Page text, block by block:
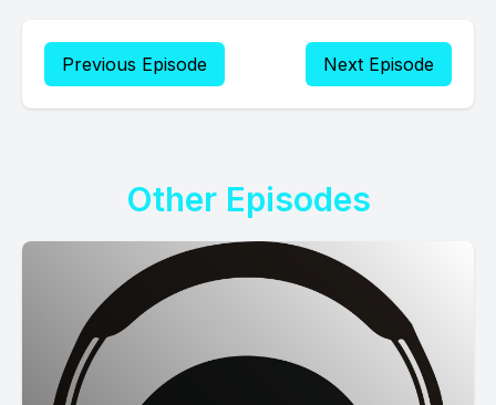
Previous Episode Next Episode
Other Episodes